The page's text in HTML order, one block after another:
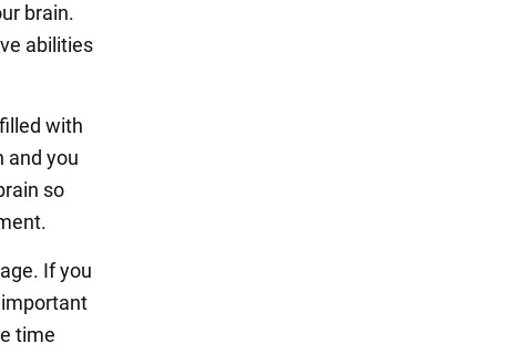
brain.
abilities
with
and you
so
If you
time